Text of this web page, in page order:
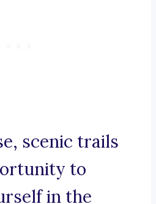
scenic trails
to
in the